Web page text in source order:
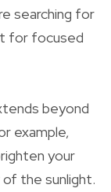
searching for
for focused
beyond
example,
your
the sunlight.